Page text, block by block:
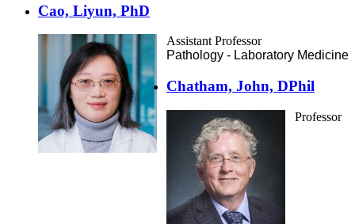
Cao, Liyun, PhD
Assistant Professor
Pathology - Laboratory Medicine
Chatham, John, DPhil
Professor